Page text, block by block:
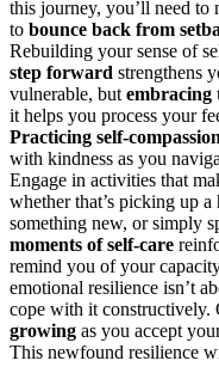
this journey, you’ll need to
to bounce back from
Rebuilding your sense of
step forward strengthens
vulnerable, but
it helps you process your
Practicing self-compassion
with kindness as you
Engage in activities that
whether that’s picking up
something new, or simply
moments of self-care
remind you of your
emotional resilience isn’t
cope with it constructively.
growing as you accept
This newfound resilience